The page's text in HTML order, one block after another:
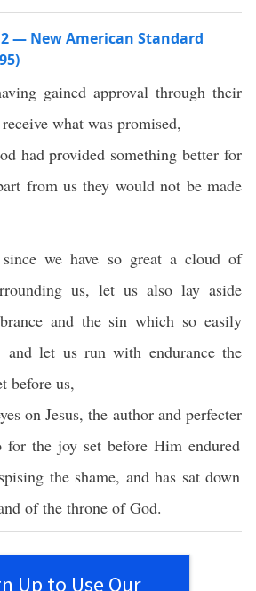
— New American Standard
gained approval through their
receive what was promised,
hadprovided something better for
from us they would not bemade
wehave so greata cloudof
us, let us also lay aside
and the sin which soeasily
and let us runwith endurancethe
before us,
onJesus, the authorandperfecter
for the joy set before Him endured
the shame, and has sat down
of the throne ofGod.
Up to Use Our